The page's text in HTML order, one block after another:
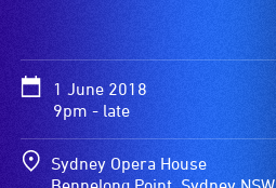
1 June 2018
9pm - late
Sydney Opera House